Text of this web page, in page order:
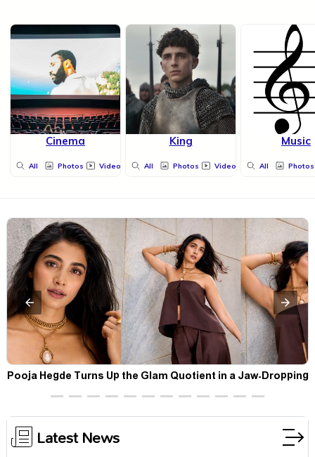
Cinema
All Photos Videos
King
All Photos Videos
Music
All Photos
Pooja Hegde Turns Up the Glam Quotient in a Jaw-Dropping
Chocolate Brown Look
Latest News